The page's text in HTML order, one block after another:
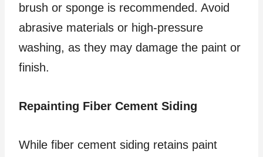
brush or sponge is recommended. Avoid
abrasive materials or high-pressure
washing, as they may damage the paint or
finish.
Repainting Fiber Cement Siding
While fiber cement siding retains paint